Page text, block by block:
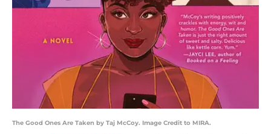
The Good Ones Are Taken by Taj McCoy. Image Credit to MIRA.